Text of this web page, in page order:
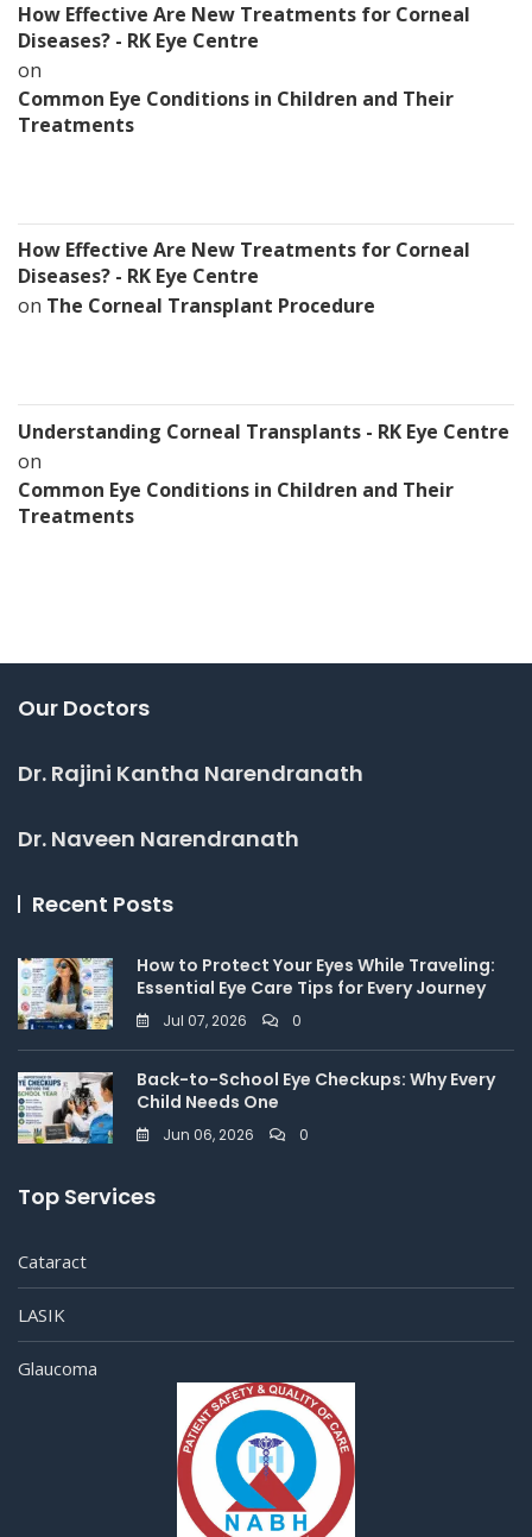
How Effective Are New Treatments for Corneal
Diseases? - RK Eye Centre
on
Common Eye Conditions in Children and Their
Treatments
How Effective Are New Treatments for Corneal
Diseases? - RK Eye Centre
on The Corneal Transplant Procedure
Understanding Corneal Transplants - RK Eye Centre
on
Common Eye Conditions in Children and Their
Treatments
Our Doctors
Dr. Rajini Kantha Narendranath
Dr. Naveen Narendranath
Recent Posts
How to Protect Your Eyes While Traveling:
Essential Eye Care Tips for Every Journey
Jul 07, 2026 0
Back-to-School Eye Checkups: Why Every
Child Needs One
Jun 06, 2026 0
Top Services
Cataract
LASIK
Glaucoma